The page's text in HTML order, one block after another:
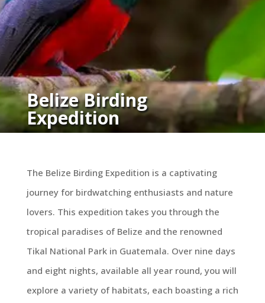
Belize Birding
Expedition
The Belize Birding Expedition is a captivating
journey for birdwatching enthusiasts and nature
lovers. This expedition takes you through the
tropical paradises of Belize and the renowned
Tikal National Park in Guatemala. Over nine days
and eight nights, available all year round, you will
explore a variety of habitats, each boasting a rich